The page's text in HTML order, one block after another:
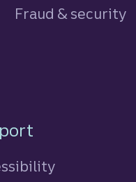
Fraud & security